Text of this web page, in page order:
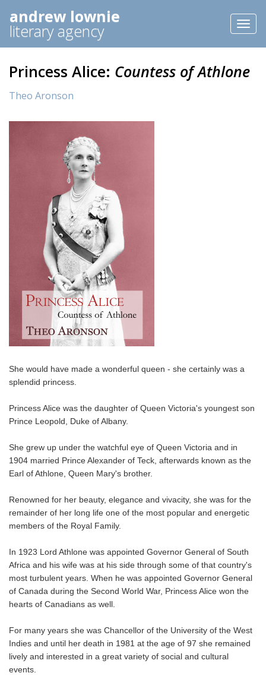
andrew lownie
literary agency
Princess Alice: Countess of Athlone
Theo Aronson
She would have made a wonderful queen - she certainly was a
splendid princess.
Princess Alice was the daughter of Queen Victoria's youngest son
Prince Leopold, Duke of Albany.
She grew up under the watchful eye of Queen Victoria and in
1904 married Prince Alexander of Teck, afterwards known as the
Earl of Athlone, Queen Mary's brother.
Renowned for her beauty, elegance and vivacity, she was for the
remainder of her long life one of the most popular and energetic
members of the Royal Family.
In 1923 Lord Athlone was appointed Governor General of South
Africa and his wife was at his side through some of that country's
most turbulent years. When he was appointed Governor General
of Canada during the Second World War, Princess Alice won the
hearts of Canadians as well.
For many years she was Chancellor of the University of the West
Indies and until her death in 1981 at the age of 97 she remained
lively and interested in a great variety of social and cultural
events.